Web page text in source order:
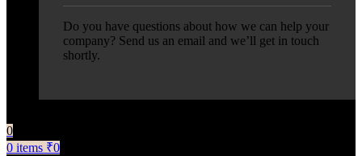
Do you have questions about how we can help your
company? Send us an email and we’ll get in touch
shortly.
0
0 items ₹0